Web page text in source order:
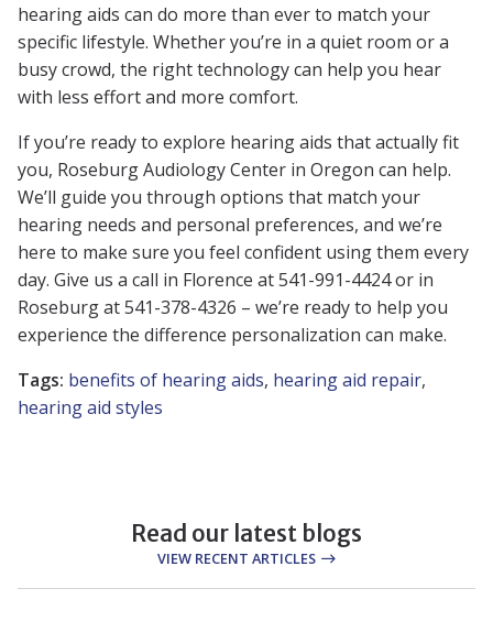
hearing aids can do more than ever to match your
specific lifestyle. Whether you’re in a quiet room or a
busy crowd, the right technology can help you hear
with less effort and more comfort.
If you’re ready to explore hearing aids that actually fit
you, Roseburg Audiology Center in Oregon can help.
We’ll guide you through options that match your
hearing needs and personal preferences, and we’re
here to make sure you feel confident using them every
day. Give us a call in Florence at 541-991-4424 or in
Roseburg at 541-378-4326 – we’re ready to help you
experience the difference personalization can make.
Tags: benefits of hearing aids, hearing aid repair,
hearing aid styles
Read our latest blogs
VIEW RECENT ARTICLES